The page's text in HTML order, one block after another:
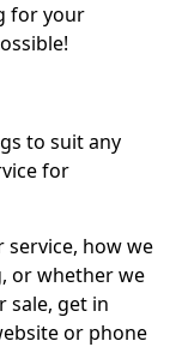
for your
to suit any
for
how we
or whether we
sale, get in
or phone